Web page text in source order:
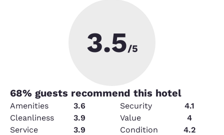
3.5/5
68% guests recommend this hotel
Amenities 3.6 Security
4.1
Cleanliness
3.9 Value
4
Service
3.9 Condition 4.2